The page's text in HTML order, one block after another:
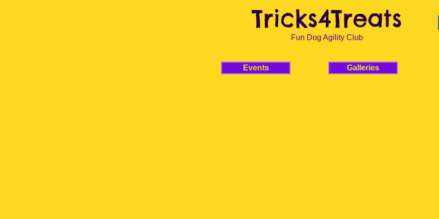
Tricks4Treats
Fun Dog Agility Club
Events Galleries